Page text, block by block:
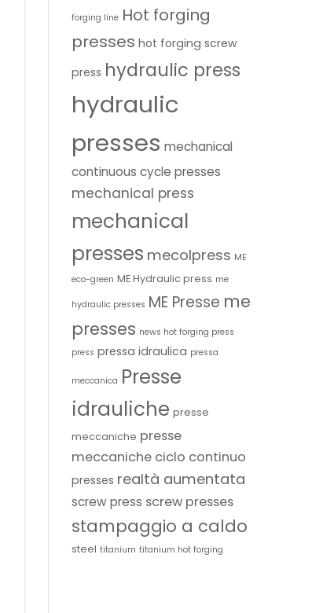
forging line Hot forging
presses hot forging screw
press hydraulic press
hydraulic
presses mechanical
continuous cycle presses
mechanical press
mechanical
presses mecolpress ME
eco-green ME Hydraulic press me
hydraulic presses ME Presse me
presses news hot forging press
press pressa idraulica pressa
meccanica Presse
idrauliche presse
meccaniche presse
meccaniche ciclo continuo
presses realtà aumentata
screw press screw presses
stampaggio a caldo
steel titanium titanium hot forging